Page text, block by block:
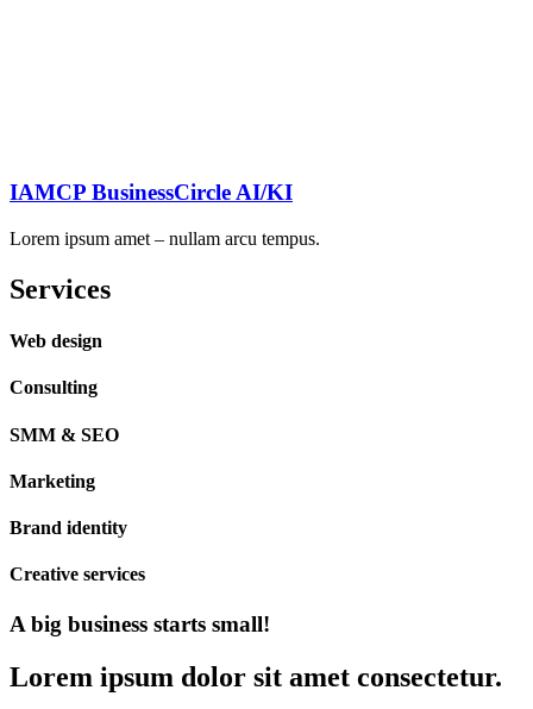
IAMCP BusinessCircle AI/KI
Lorem ipsum amet – nullam arcu tempus.
Services
Web design
Consulting
SMM & SEO
Marketing
Brand identity
Creative services
A big business starts small!
Lorem ipsum dolor sit amet consectetur.